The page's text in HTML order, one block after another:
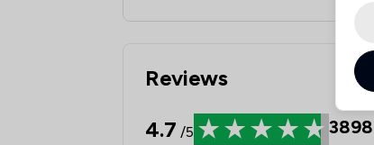
Reviews
4.7 /5 3898